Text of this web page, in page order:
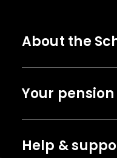
About the
Your pension
Help &